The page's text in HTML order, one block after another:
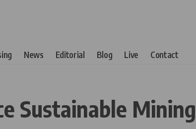
News Editorial Blog Live Contact
Sustainable